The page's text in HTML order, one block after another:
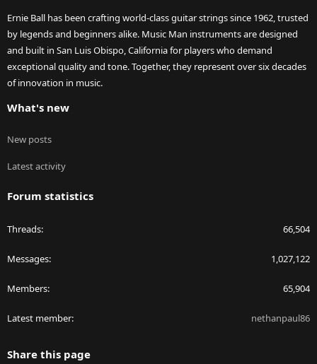
Ernie Ball has been crafting world-class guitar strings since 1962, trusted
by legends and beginners alike. Music Man instruments are designed
and built in San Luis Obispo, California for players who demand
exceptional quality and tone. Together, they represent over six decades
of innovation in music.
What's new
New posts
Latest activity
Forum statistics
Threads 66,504
Messages 1,027,122
Members 65,904
Latest member nethanpaul86
Share this page